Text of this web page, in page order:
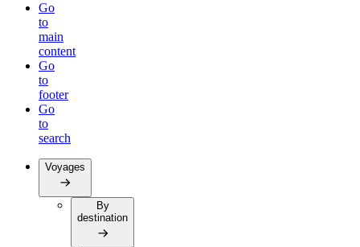
Go
to
main
content
Go
to
footer
Go
to
search
Voyages
By
destination